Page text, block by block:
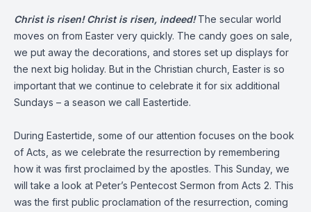
Christ is risen! Christ is risen, indeed!The secular world
moves on from Easter very quickly. The candy goes on sale,
we put away the decorations, and stores set up displays for
the next big holiday. But in the Christian church, Easter is so
important that we continue to celebrate it for six additional
Sundays – a season we call Eastertide.
During Eastertide, some of our attention focuses on the book
of Acts, as we celebrate the resurrection by remembering
how it was first proclaimed by the apostles. This Sunday, we
will take a look at Peter’s Pentecost Sermon from Acts 2. This
was the first public proclamation of the resurrection, coming